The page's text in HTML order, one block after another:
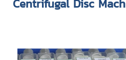
Centrifugal Disc